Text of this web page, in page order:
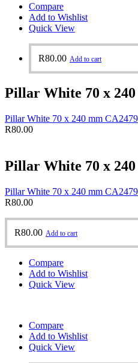
Compare
Add to Wishlist
Quick View
R80.00 Add to cart
Pillar White 70 x
Pillar White 70 x 240 mm CA2479
R80.00
Pillar White 70 x
Pillar White 70 x 240 mm CA2479
R80.00
R80.00 Add to cart
Compare
Add to Wishlist
Quick View
Compare
Add to Wishlist
Quick View